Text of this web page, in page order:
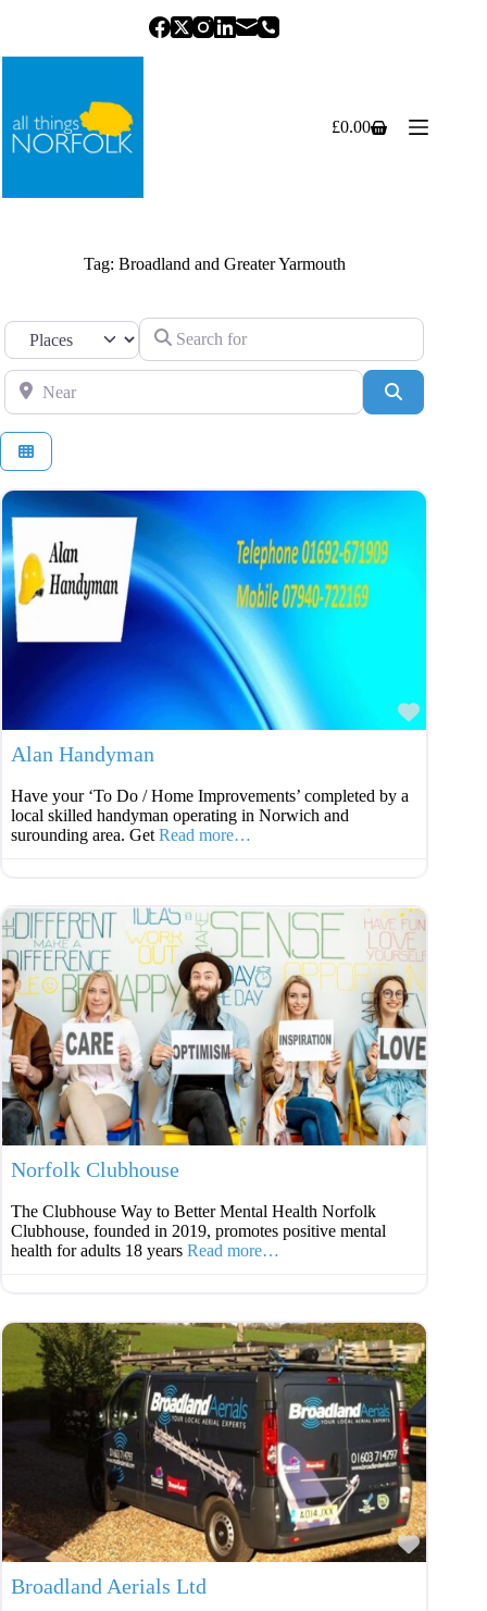
Shopping
£0.00
Tag: Broadland and Greater Yarmouth
Select search type Search for
Near
Alan Handyman
Have your ‘To Do / Home Improvements’ completed by a
local skilled handyman operating in Norwich and
surounding area. Get Read more…
Norfolk Clubhouse
The Clubhouse Way to Better Mental Health Norfolk
Clubhouse, founded in 2019, promotes positive mental
health for adults 18 years Read more…
Broadland Aerials Ltd